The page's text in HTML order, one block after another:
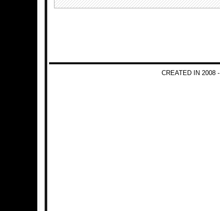
CREATED IN 2008